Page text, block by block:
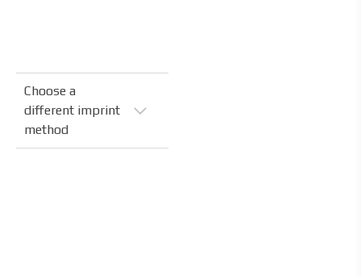
Choose a
different imprint
method